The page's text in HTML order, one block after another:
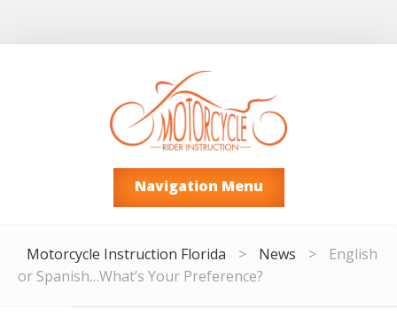
Navigation Menu
Motorcycle Instruction Florida > News >
English
or Spanish…What’s Your Preference?